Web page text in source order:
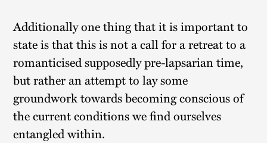
Additionally one thing that it is important to
state is that this is not a call for a retreat to a
romanticised supposedly pre-lapsarian time,
but rather an attempt to lay some
groundwork towards becoming conscious of
the current conditions we find ourselves
entangled within.